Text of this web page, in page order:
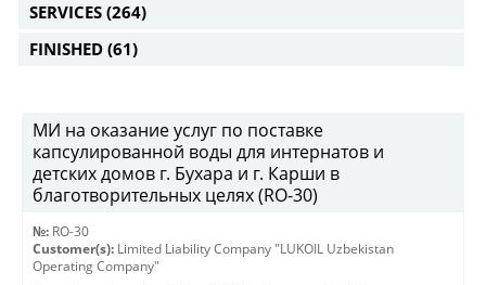
SERVICES (264)
FINISHED (61)
МИ на оказание услуг по поставке
капсулированной воды для интернатов и
детских домов г. Бухара и г. Карши в
благотворительных целях (RO-30)
№: RO-30
Customer(s): Limited Liability Company "LUKOIL Uzbekistan
Operating Company"